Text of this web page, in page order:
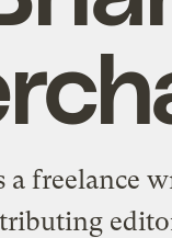
a freelance